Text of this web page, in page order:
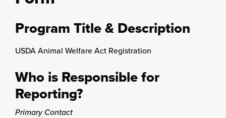
Program Title & Description
USDA Animal Welfare Act Registration
Who is Responsible for
Reporting?
Primary Contact